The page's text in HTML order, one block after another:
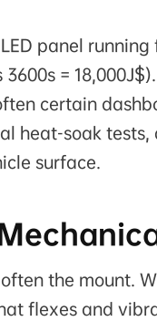
panel
= 18,000J$).
certain
heat-soak
surface.
the mount.
flexes and